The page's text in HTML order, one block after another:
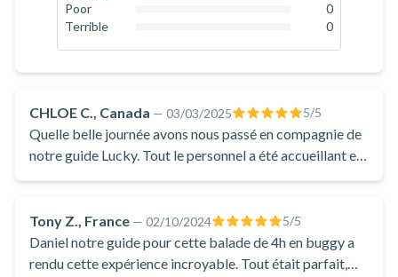
Poor
0
Terrible
0
CHLOE C., Canada — 03/03/2025 5/5
Quelle belle journée avons nous passé en compagnie de
notre guide Lucky. Tout le personnel a été accueillant et
à la fin en plus de prendre le temps à plusieurs reprises
du bien être de notre fils de 7 ans pendant le parcours.
Nous avons eu opter pour une balade de 2 heures en
Tony Z., France — 02/10/2024 5/5
Daniel notre guide pour cette balade de 4h en buggy a
rendu cette expérience incroyable. Tout était parfait,